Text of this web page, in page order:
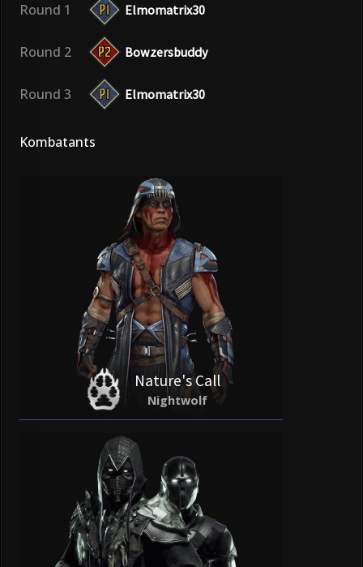
Round 1 Elmomatrix30
Round 2 Bowzersbuddy
Round 3 Elmomatrix30
Kombatants
Nature's Call
Nightwolf